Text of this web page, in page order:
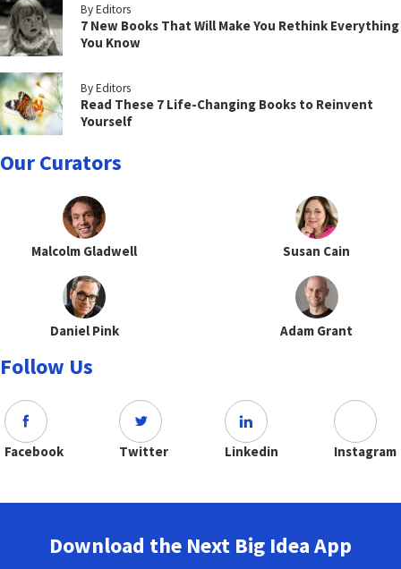
By Editors
7 New Books That Will Make You Rethink Everything
You Know
By Editors
Read These 7 Life-Changing Books to Reinvent
Yourself
Our Curators
Malcolm Gladwell Susan Cain
Daniel Pink Adam Grant
Follow Us
Facebook Twitter Linkedin Instagram
Download the Next Big Idea App